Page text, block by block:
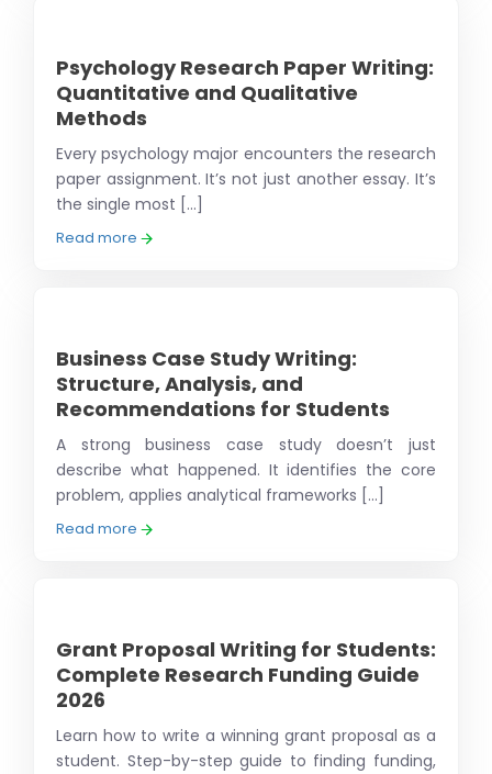
Psychology Research Paper Writing:
Quantitative and Qualitative
Methods
Every psychology major encounters the research
paper assignment. It’s not just another essay. It’s
the single most [...]
Read more
Business Case Study Writing:
Structure, Analysis, and
Recommendations for Students
A strong business case study doesn’t just
describe what happened. It identifies the core
problem, applies analytical frameworks [...]
Read more
Grant Proposal Writing for Students:
Complete Research Funding Guide
2026
Learn how to write a winning grant proposal as a
student. Step-by-step guide to finding funding,